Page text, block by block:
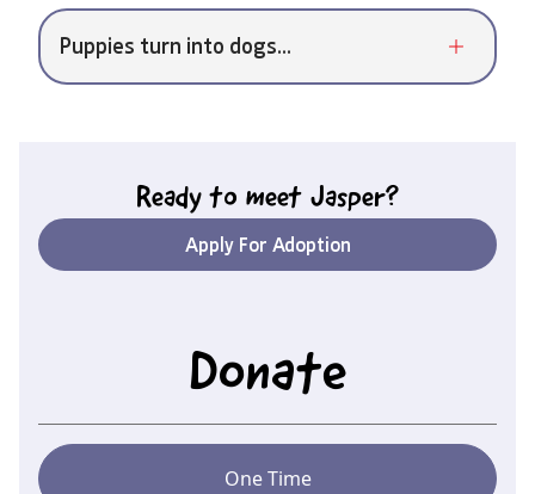
Puppies turn into dogs...
Ready to meet Jasper?
Apply For Adoption
Donate
One Time